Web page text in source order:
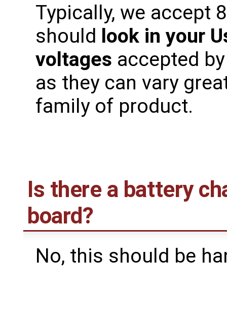
Typically, we accept
should look in your
voltages accepted
as they can vary
family of product.
Is there a battery
board?
No, this should be